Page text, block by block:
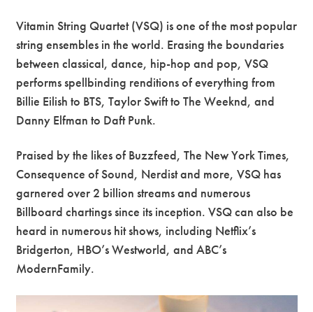
Vitamin String Quartet (VSQ) is one of the most popular
string ensembles in the world. Erasing the boundaries
between classical, dance, hip-hop and pop, VSQ
performs spellbinding renditions of everything from
Billie Eilish to BTS, Taylor Swift to The Weeknd, and
Danny Elfman to Daft Punk.
Praised by the likes of Buzzfeed, The New York Times,
Consequence of Sound, Nerdist and more, VSQ has
garnered over 2 billion streams and numerous
Billboard chartings since its inception. VSQ can also be
heard in numerous hit shows, including Netflix’s
Bridgerton, HBO’s Westworld, and ABC’s
ModernFamily.